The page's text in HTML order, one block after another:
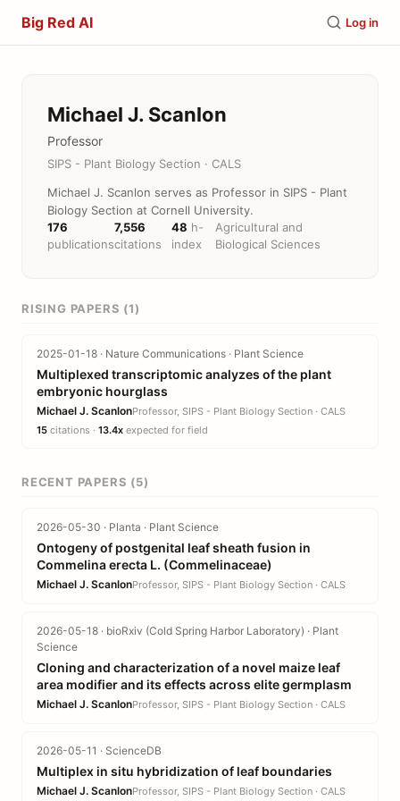
Big Red AI Log in
Michael J. Scanlon
Professor
SIPS - Plant Biology Section · CALS
Michael J. Scanlon serves as Professor in SIPS - Plant
Biology Section at Cornell University.
176
publications
7,556
citations
48 h-
index
Agricultural and
Biological Sciences
RISING PAPERS (1)
2025-01-18 · Nature Communications · Plant Science
Multiplexed transcriptomic analyzes of the plant
embryonic hourglass
Michael J. ScanlonProfessor, SIPS - Plant Biology Section · CALS
15 citations · 13.4x expected for field
RECENT PAPERS (5)
2026-05-30 · Planta · Plant Science
Ontogeny of postgenital leaf sheath fusion in
Commelina erecta L. (Commelinaceae)
Michael J. ScanlonProfessor, SIPS - Plant Biology Section · CALS
2026-05-18 · bioRxiv (Cold Spring Harbor Laboratory) · Plant
Science
Cloning and characterization of a novel maize leaf
area modifier and its effects across elite germplasm
Michael J. ScanlonProfessor, SIPS - Plant Biology Section · CALS
2026-05-11 · ScienceDB
Multiplex in situ hybridization of leaf boundaries
Michael J. ScanlonProfessor, SIPS - Plant Biology Section · CALS